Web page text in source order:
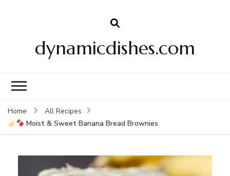
dynamicdishes.com
Home
All Recipes
Moist & Sweet Banana Bread Brownies